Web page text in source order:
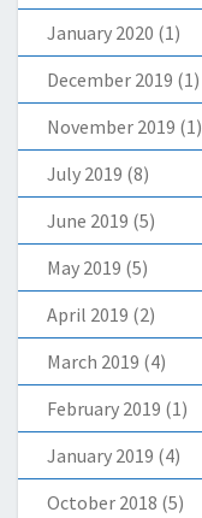
January 2020 (1)
December 2019 (1)
November 2019 (1)
July 2019 (8)
June 2019 (5)
May 2019 (5)
April 2019 (2)
March 2019 (4)
February 2019 (1)
January 2019 (4)
October 2018 (5)